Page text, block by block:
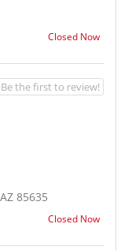
Closed Now
85635
Closed Now
Be the first to review!